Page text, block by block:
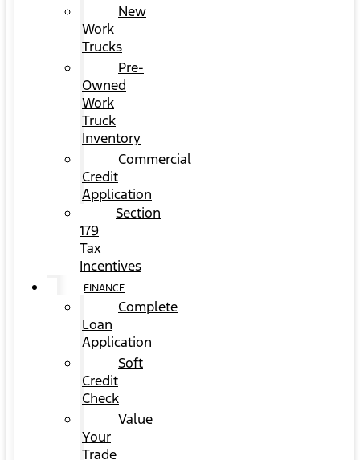
New
Work
Trucks
Pre-
Owned
Work
Truck
Inventory
Commercial
Credit
Application
Section
179
Tax
Incentives
FINANCE
Complete
Loan
Application
Soft
Credit
Check
Value
Your
Trade